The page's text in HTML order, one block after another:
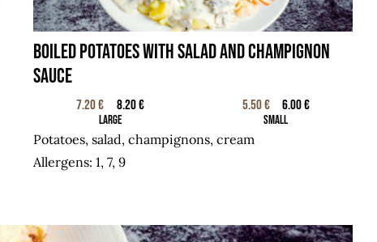
BOILED POTATOES WITH SALAD AND CHAMPIGNON
SAUCE
7.20 € 8.20 € 5.50 € 6.00 €
Large Small
Potatoes, salad, champignons, cream
Allergens: 1, 7, 9